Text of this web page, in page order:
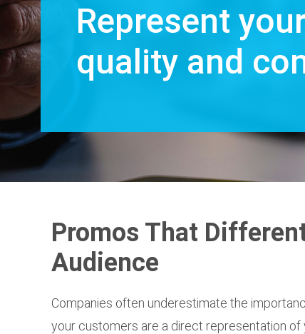
Represent
quality and
Promos That
Audience
Companies often underestimate the
your customers are a direct representation of